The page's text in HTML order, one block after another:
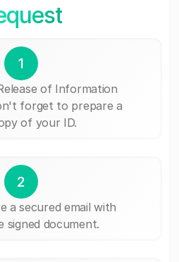
1
of Information
forget to prepare a
of your ID.
2
a secured email with
signed document.